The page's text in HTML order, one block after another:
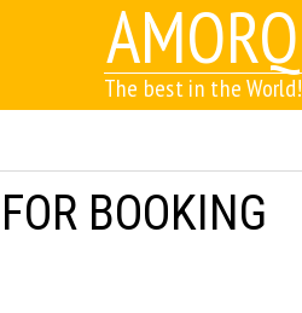
AMORQ
The best in the World!
BOOKING